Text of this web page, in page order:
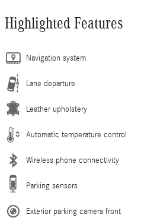
Highlighted Features
Navigation system
Lane departure
Leather upholstery
Automatic temperature control
Wireless phone connectivity
Parking sensors
Exterior parking camera front